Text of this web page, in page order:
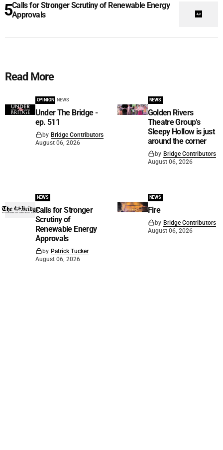
Calls for Stronger Scrutiny of Renewable Energy
Approvals
Read More
OPINION NEWS
Under The Bridge -
ep. 511
by Bridge Contributors
August 06, 2026
NEWS
Golden Rivers
Theatre Group’s
Sleepy Hollow is just
around the corner
by Bridge Contributors
August 06, 2026
NEWS
Calls for Stronger
Scrutiny of
Renewable Energy
Approvals
by Patrick Tucker
August 06, 2026
NEWS
Fire
by Bridge Contributors
August 06, 2026